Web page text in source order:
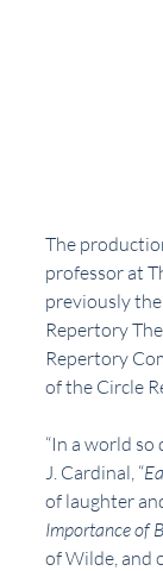
The
professor at
previously
Repertory
Repertory
of the Circle
“In a world so
J. Cardinal, “
of laughter
Importance of
of Wilde, and